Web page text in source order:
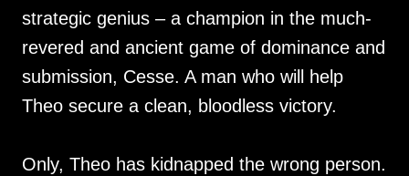
strategic genius – a champion in the much-
revered and ancient game of dominance and
submission, Cesse. A man who will help
Theo secure a clean, bloodless victory.
Only, Theo has kidnapped the wrong person.